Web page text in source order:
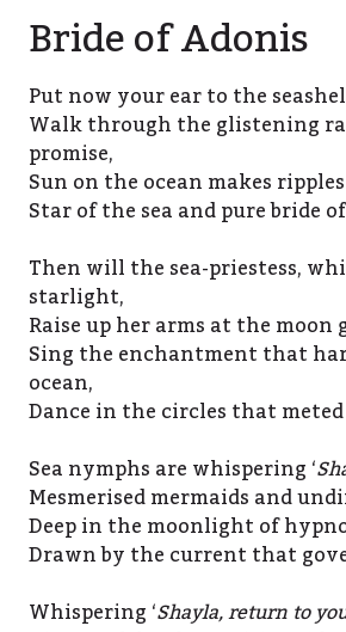
Bride of Adonis
Put now your ear to the
Walk through the glistening
promise,
Sun on the ocean makes
Star of the sea and pure bride
Then will the sea-priestess,
starlight,
Raise up her arms at the moon
Sing the enchantment that
ocean,
Dance in the circles that
Sea nymphs are whispering ‘
Mesmerised mermaids and
Deep in the moonlight of
Drawn by the current that
Whispering ‘Shayla, return to